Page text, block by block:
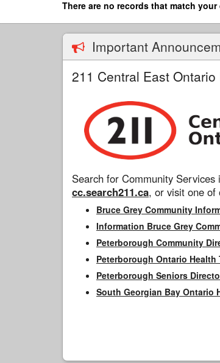
main
There are no records that match
Important
211 Central East
Search for Community
cc.search211.ca, or visit one of
Bruce Grey Community
Information Bruce Grey
Peterborough Community
Peterborough Ontario Health
Peterborough Seniors
South Georgian Bay Ontario